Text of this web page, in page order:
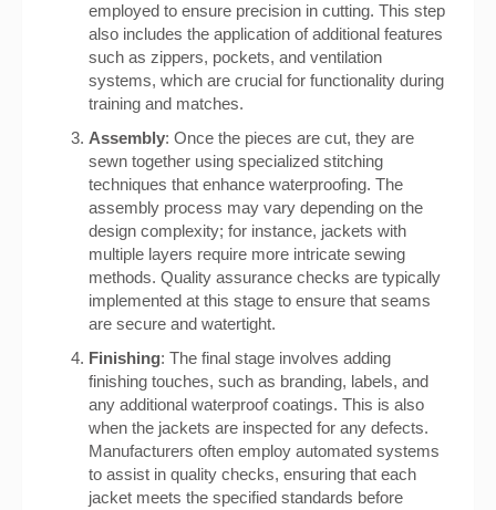
employed to ensure precision in cutting. This step
also includes the application of additional features
such as zippers, pockets, and ventilation
systems, which are crucial for functionality during
training and matches.
Assembly: Once the pieces are cut, they are
sewn together using specialized stitching
techniques that enhance waterproofing. The
assembly process may vary depending on the
design complexity; for instance, jackets with
multiple layers require more intricate sewing
methods. Quality assurance checks are typically
implemented at this stage to ensure that seams
are secure and watertight.
Finishing: The final stage involves adding
finishing touches, such as branding, labels, and
any additional waterproof coatings. This is also
when the jackets are inspected for any defects.
Manufacturers often employ automated systems
to assist in quality checks, ensuring that each
jacket meets the specified standards before